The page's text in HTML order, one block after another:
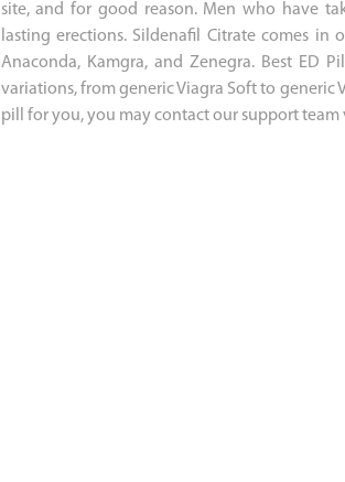
site, and for good reason. Men who have
lasting erections. Sildenafil Citrate comes
Anaconda, Kamgra, and Zenegra. Best ED
variations, from generic Viagra Soft to
pill for you, you may contact our support team